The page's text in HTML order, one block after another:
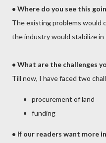
• Where do you see this
The existing problems would
the industry would stabilize
• What are the challenges
Till now, I have faced two
procurement of land
funding
• If our readers want more